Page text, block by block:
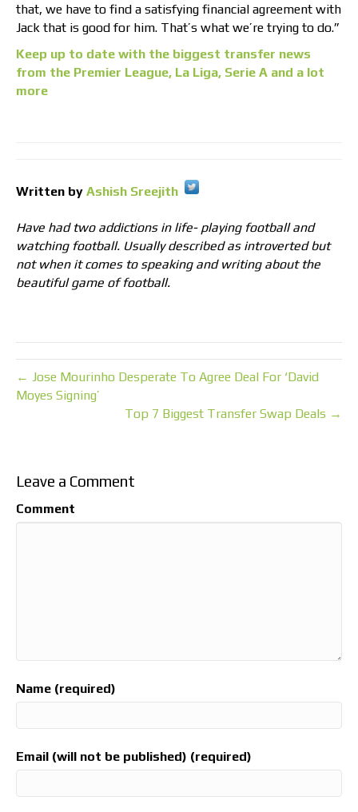
that, we have to find a satisfying financial agreement with
Jack that is good for him. That’s what we’re trying to do.”
Keep up to date with the biggest transfer news
from the Premier League, La Liga, Serie A and a lot
more
Written by Ashish Sreejith
Have had two addictions in life- playing football and
watching football. Usually described as introverted but
not when it comes to speaking and writing about the
beautiful game of football.
← Jose Mourinho Desperate To Agree Deal For ‘David
Moyes Signing’
Top 7 Biggest Transfer Swap Deals →
Leave a Comment
Comment
Name (required)
Email (will not be published) (required)